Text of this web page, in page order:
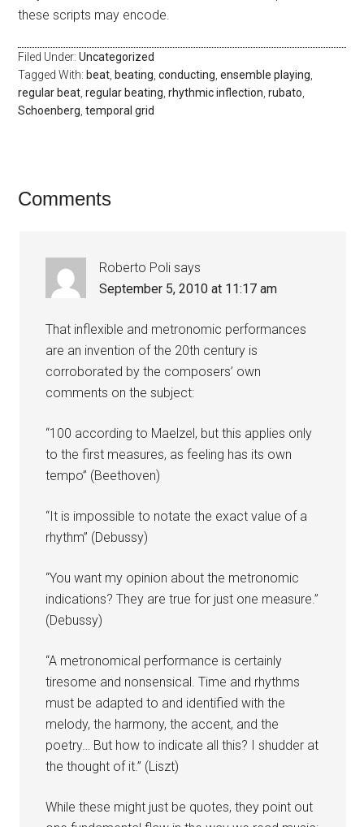
these scripts may encode.
Filed Under:Uncategorized
Tagged With: beat beating ,conducting ,ensemble playing
regular beat ,regular beating ,rhythmic inflection ,rubato
Schoenberg ,temporal grid
Comments
Roberto Poli says
September 5, 2010 at 11:17 am
That inflexible and metronomic performances
are an invention of the 20th century is
corroborated by the composers’ own
comments on the subject:
“100 according to Maelzel, but this applies only
to the first measures, as feeling has its own
tempo” (Beethoven)
“It is impossible to notate the exact value of a
rhythm” (Debussy)
“You want my opinion about the metronomic
indications? They are true for just one measure.”
(Debussy)
“A metronomical performance is certainly
tiresome and nonsensical. Time and rhythms
must be adapted to and identified with the
melody, the harmony, the accent, and the
poetry… But how to indicate all this? I shudder at
the thought of it.” (Liszt)
While these might just be quotes, they point out